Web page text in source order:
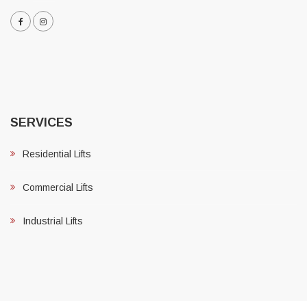
SERVICES
Residential Lifts
Commercial Lifts
Industrial Lifts